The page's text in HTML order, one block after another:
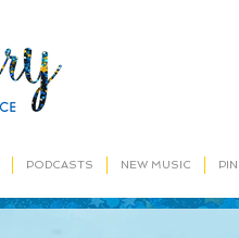
PODCASTS NEW MUSIC